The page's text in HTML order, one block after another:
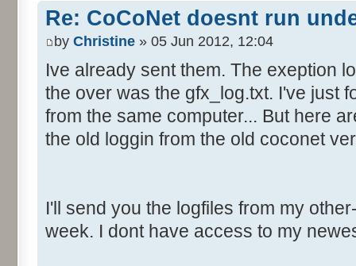
Re: CoCoNet doesnt run
by Christine » 05 Jun 2012, 12:04
Ive already sent them. The exeption
the over was the gfx_log.txt. I've just
from the same computer... But here
the old loggin from the old coconet
I'll send you the logfiles from my
week. I dont have access to my